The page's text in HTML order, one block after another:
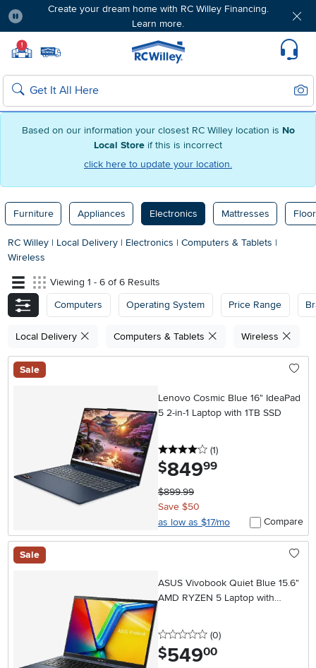
Based on our information your closest RC Willey location is No
Local Store if this is incorrect
click here to update your location.
Create your dream home with RC Willey Financing.
Learn more.
! Home page
Search
Furniture Appliances Electronics Mattresses
RC Willey | Local Delivery | Electronics | Computers & Tablets |
Wireless
Viewing 1 - 6 of 6 Results
Computers
Operating System Price Range
Local Delivery Computers & Tablets Wireless
Sale
Lenovo Cosmic Blue 16" IdeaPad
5 2-in-1 Laptop with 1TB SSD
4 stars
(1reviews
)
$849.99
$899.99
Save $50
as low as $17/mo
Compare
Sale
ASUS Vivobook Quiet Blue 15.6"
AMD RYZEN 5 Laptop with
0 stars
(0reviews
)
$549.00